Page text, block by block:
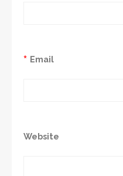
Email
*
Website